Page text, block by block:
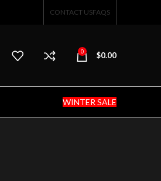
CONTACT USFAQS
0 $0.00
WINTER SALE